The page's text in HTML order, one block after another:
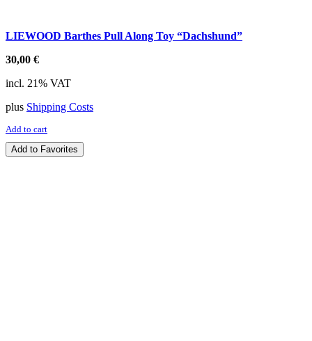
LIEWOOD Barthes Pull Along Toy “Dachshund”
30,00 €
incl. 21% VAT
plus Shipping Costs
Add to cart
Add to Favorites